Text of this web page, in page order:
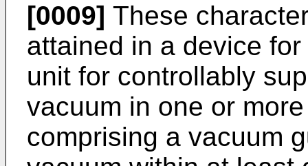
[0009] These
attained in a device
unit for controllably
vacuum in one or
comprising a vacuum